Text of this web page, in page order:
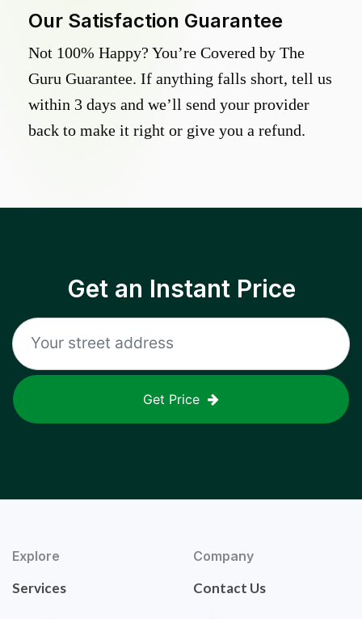
Our Satisfaction Guarantee
Not 100% Happy? You’re Covered by The
Guru Guarantee. If anything falls short, tell us
within 3 days and we’ll send your provider
back to make it right or give you a refund.
Get an Instant Price
Get Price
Explore
Services
Company
Contact Us